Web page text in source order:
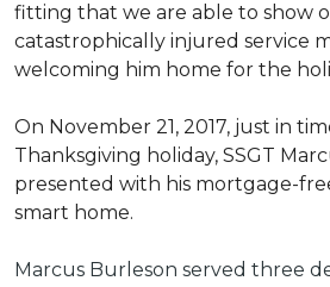
fitting that we are able to show
catastrophically injured service
welcoming him home for the
On November 21, 2017, just in
Thanksgiving holiday, SSGT
presented with his mortgage-
smart home.
Marcus Burleson served three